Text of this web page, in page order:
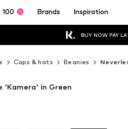
100 Brands Inspiration
BUY NOW PAY
Caps & hats Beanies
'Kamera' in Green